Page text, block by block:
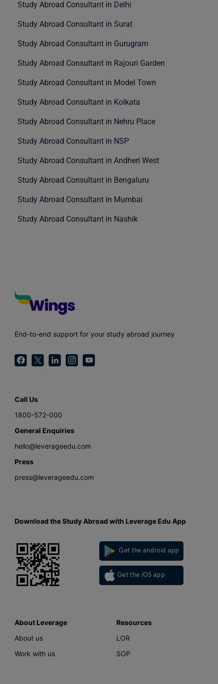
Study Abroad Consultant in Delhi
Study Abroad Consultant in Surat
Study Abroad Consultant in Gurugram
Study Abroad Consultant in Rajouri Garden
Study Abroad Consultant in Model Town
Study Abroad Consultant in Kolkata
Study Abroad Consultant in Nehru Place
Study Abroad Consultant in NSP
Study Abroad Consultant in Andheri West
Study Abroad Consultant in Bengaluru
Study Abroad Consultant in Mumbai
Study Abroad Consultant in Nashik
End-to-end support for your study abroad journey
Call Us
1800-572-000
General Enquiries
hello@leverageedu.com
Press
press@leverageedu.com
Download the Study Abroad with Leverage Edu App
Get the android app
Get the iOS app
About Leverage
About us
Work with us
Resources
LOR
SOP